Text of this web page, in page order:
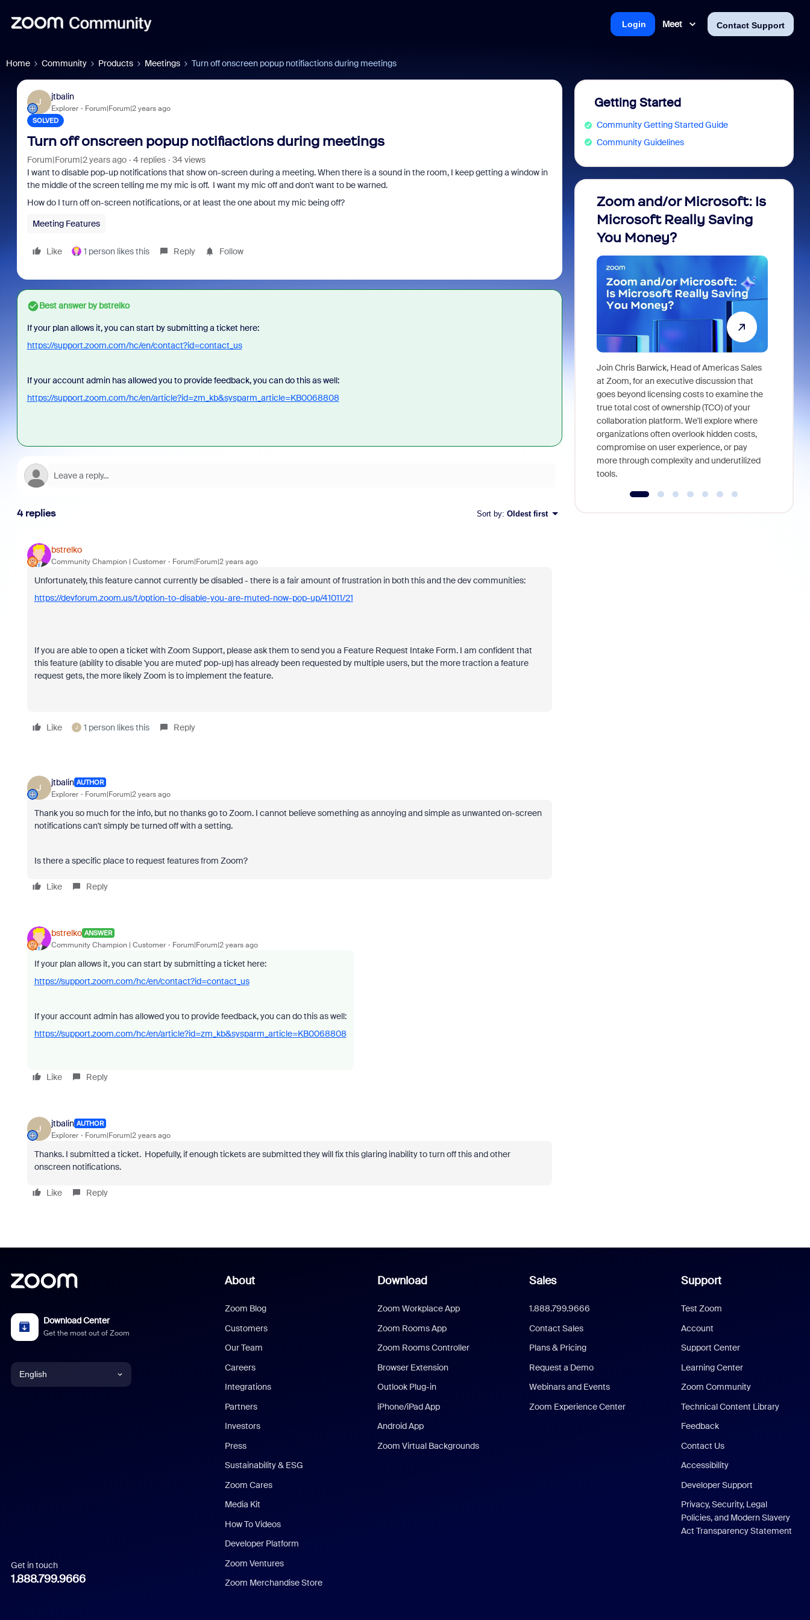
Meet Contact Support
Login
Home Community Products Meetings Turn off onscreen popup notifiactions during meetings
J
jtbalin
Explorer Forum|Forum|2 years ago
SOLVED
Turn off onscreen popup notifiactions during meetings
Forum|Forum|2 years ago 4 replies
34 views
I want to disable pop-up notifications that show on-screen during a meeting. When there is a sound in the room, I keep getting a window in
the middle of the screen telling me my mic is off. I want my mic off and don't want to be warned.
How do I turn off on-screen notifications, or at least the one about my mic being off?
Meeting Features
Like 1 person likes this Reply Follow
Best answer bybstrelko
If your plan allows it, you can start by submitting a ticket here:
https://support.zoom.com/hc/en/contact?id=contact_us
If your account admin has allowed you to provide feedback, you can do this as well:
https://support.zoom.com/hc/en/article?id=zm_kb&sysparm_article=KB0068808
4 replies Sort by: Oldest first
bstrelko
Community Champion | Customer Forum|Forum|2 years ago
Unfortunately, this feature cannot currently be disabled - there is a fair amount of frustration in both this and the dev communities:
https://devforum.zoom.us/t/option-to-disable-you-are-muted-now-pop-up/41011/21
If you are able to open a ticket with Zoom Support, please ask them to send you a Feature Request Intake Form. I am confident that
this feature (ability to disable 'you are muted' pop-up) has already been requested by multiple users, but the more traction a feature
request gets, the more likely Zoom is to implement the feature.
Like J 1 person likes this Reply
J
jtbalin AUTHOR
Explorer Forum|Forum|2 years ago
Thank you so much for the info, but no thanks go to Zoom. I cannot believe something as annoying and simple as unwanted on-screen
notifications can't simply be turned off with a setting.
Is there a specific place to request features from Zoom?
Like Reply
bstrelko ANSWER
Community Champion | Customer Forum|Forum|2 years ago
If your plan allows it, you can start by submitting a ticket here:
https://support.zoom.com/hc/en/contact?id=contact_us
If your account admin has allowed you to provide feedback, you can do this as well:
https://support.zoom.com/hc/en/article?id=zm_kb&sysparm_article=KB0068808
Like Reply
J
jtbalin AUTHOR
Explorer Forum|Forum|2 years ago
Thanks. I submitted a ticket. Hopefully, if enough tickets are submitted they will fix this glaring inability to turn off this and other
onscreen notifications.
Like Reply
Getting Started
Community Getting Started Guide
Community Guidelines
Zoom and/or Microsoft: Is
Microsoft Really Saving
You Money?
Join Chris Barwick, Head of Americas Sales
at Zoom, for an executive discussion that
goes beyond licensing costs to examine the
true total cost of ownership (TCO) of your
collaboration platform. We'll explore where
organizations often overlook hidden costs,
compromise on user experience, or pay
more through complexity and underutilized
tools.
Download Center
Get the most out of Zoom
English
Italian
Get in touch
1.888.799.9666
About
Zoom Blog
Customers
Our Team
Careers
Integrations
Partners
Investors
Press
Sustainability & ESG
Zoom Cares
Media Kit
How To Videos
Developer Platform
Zoom Ventures
Zoom Merchandise Store
Download
Zoom Workplace App
Zoom Rooms App
Zoom Rooms Controller
Browser Extension
Outlook Plug-in
iPhone/iPad App
Android App
Zoom Virtual Backgrounds
Sales
1.888.799.9666
Contact Sales
Plans & Pricing
Request a Demo
Webinars and Events
Zoom Experience Center
Support
Test Zoom
Account
Support Center
Learning Center
Zoom Community
Technical Content Library
Feedback
Contact Us
Accessibility
Developer Support
Privacy, Security, Legal
Policies, and Modern Slavery
Act Transparency Statement